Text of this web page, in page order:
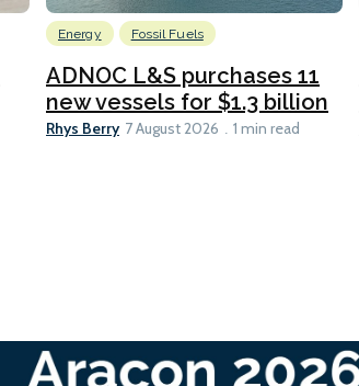
Energy Fossil Fuels
ADNOC L&S purchases 11
new vessels for $1.3 billion
Rhys Berry 7 August 2026 1 min read